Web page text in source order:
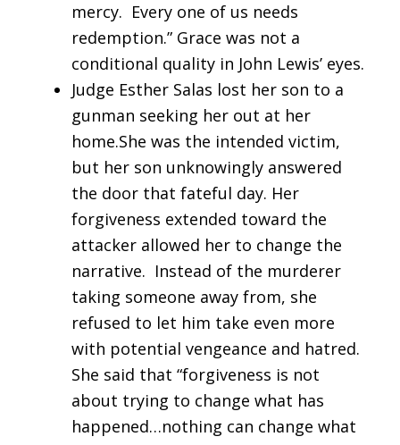
mercy. Every one of us needs
redemption.” Grace was not a
conditional quality in John Lewis’ eyes.
Judge Esther Salas lost her son to a
gunman seeking her out at her
home.She was the intended victim,
but her son unknowingly answered
the door that fateful day. Her
forgiveness extended toward the
attacker allowed her to change the
narrative. Instead of the murderer
taking someone away from, she
refused to let him take even more
with potential vengeance and hatred.
She said that “forgiveness is not
about trying to change what has
happened…nothing can change what